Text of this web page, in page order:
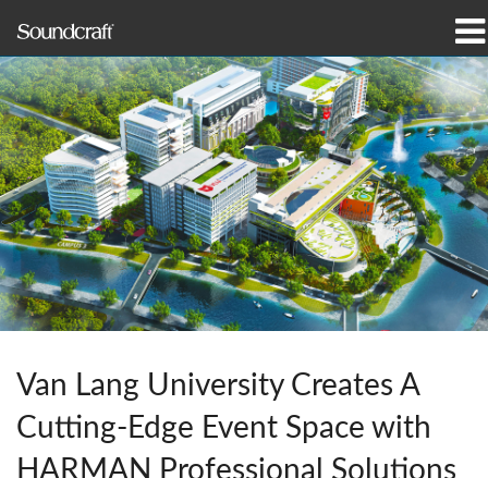
Products
Case Studies & News
Where To Buy
Training
Support
Language/Region
Van Lang University Creates A
Cutting-Edge Event Space with
HARMAN Professional Solutions